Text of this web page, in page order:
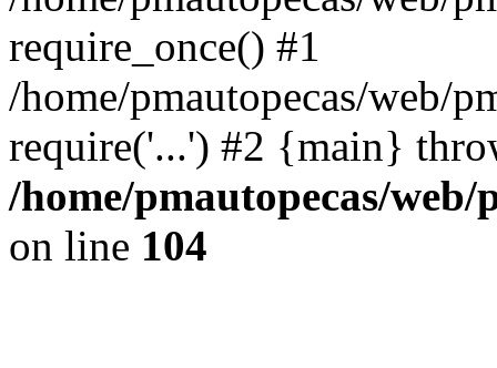
require_once() #1
/home/pmautopecas/web/
require('...') #2 {main}
/home/pmautopecas/
on line 104